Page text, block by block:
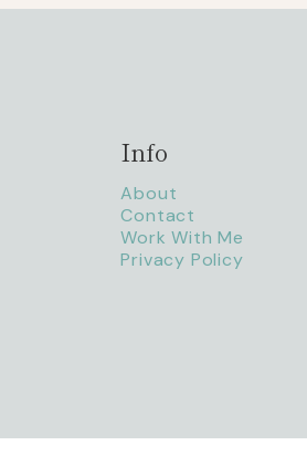
Info
About
Contact
Work With Me
Privacy Policy